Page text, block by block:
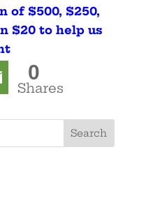
of $500, $250,
$20 to help us
0
Shares